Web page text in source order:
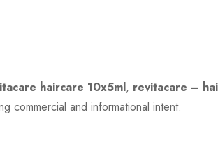
haircare 10x5ml, revitacare –
commercial and informational intent.